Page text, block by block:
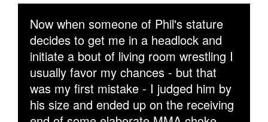
Now when someone of Phil's stature
decides to get me in a headlock and
initiate a bout of living room wrestling I
usually favor my chances - but that
was my first mistake - I judged him by
his size and ended up on the receiving